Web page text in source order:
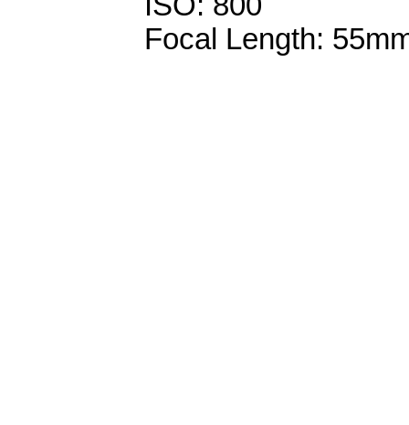
Focal Length: